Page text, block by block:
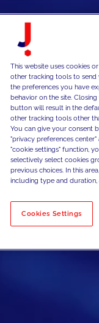
This website uses cookies
other tracking tools to send
the preferences you have
behavior on the site.
button will result in the
other tracking tools other
You can give your consent
"privacy preferences
"cookie settings" function,
selectively select cookies
previous choices. In this
including type and
Cookies Settings